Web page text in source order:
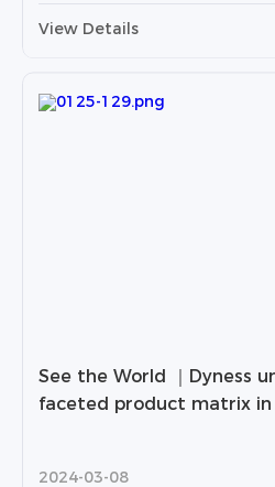
View Details
See the World ｜Dyness
faceted product matrix in
2024-03-08